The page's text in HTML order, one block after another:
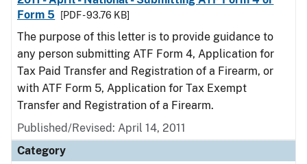
Form 5
[PDF - 93.76 KB]
The purpose of this letter is to provide guidance to
any person submitting ATF Form 4, Application for
Tax Paid Transfer and Registration of a Firearm, or
with ATF Form 5, Application for Tax Exempt
Transfer and Registration of a Firearm.
Published/Revised: April 14, 2011
Category